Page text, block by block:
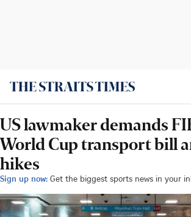
US lawmaker demands
World Cup transport bill
hikes
Sign up now: Get the biggest sports news in your